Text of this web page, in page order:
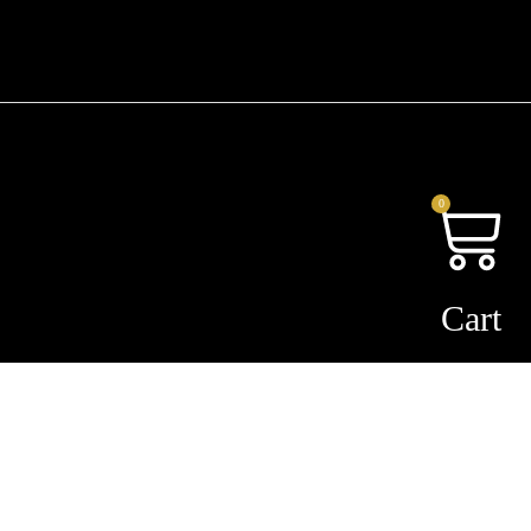
0
Cart